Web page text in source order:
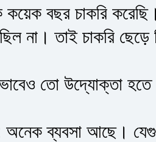
বছর চাকরি
না। তাই চাকরি
তো উদ্যোক্তা হতে
অনেক ব্যবসা আছে।